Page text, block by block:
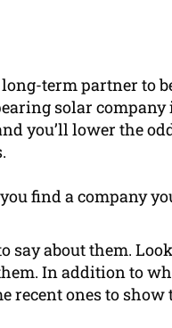
term partner to
solar
you’ll lower the
find a company
say about them.
In addition to
recent ones to show